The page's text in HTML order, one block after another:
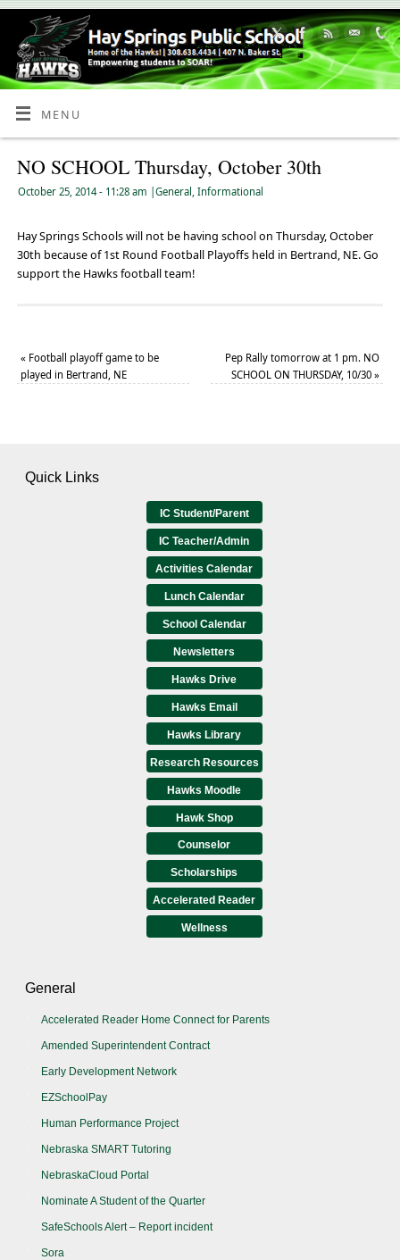
Skip
Content
MENU
NO SCHOOL Thursday, October 30th
October 25, 2014 - 11:28 am General Informational
Hay Springs Schools will not be having school on Thursday, October
30th because of 1st Round Football Playoffs held in Bertrand, NE. Go
support the Hawks football team!
« Football playoff game to be
played in Bertrand, NE
Pep Rally tomorrow at 1 pm. NO
SCHOOL ON THURSDAY, 10/30»
Quick Links
IC Student/Parent
IC Teacher/Admin
Activities Calendar
Lunch Calendar
School Calendar
Newsletters
Hawks Drive
Hawks Email
Hawks Library
Research Resources
Hawks Moodle
Hawk Shop
Counselor
Scholarships
Accelerated Reader
Wellness
General
Accelerated Reader Home Connect for Parents
Amended Superintendent Contract
Early Development Network
EZSchoolPay
Human Performance Project
Nebraska SMART Tutoring
NebraskaCloud Portal
Nominate A Student of the Quarter
SafeSchools Alert – Report incident
Sora